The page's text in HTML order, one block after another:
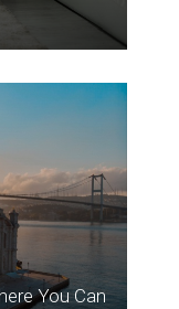
You Can